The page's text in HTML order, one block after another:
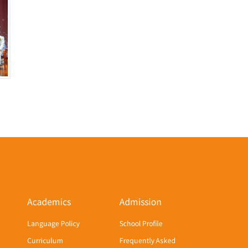
Academics
Language Policy
Curriculum
Admission
School Profile
Frequently Asked